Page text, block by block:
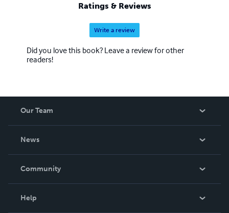
Ratings & Reviews
Write a review
Did you love this book? Leave a review for other
readers!
Our Team
News
In The News
Community
Help